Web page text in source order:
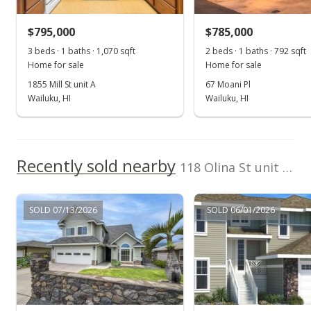
$548,750
Public Record
$795,000
3 beds · 1 baths · 1,070 sqft
Home for sale
1855 Mill St unit A
Wailuku, HI
$785,000
2 beds · 1 baths · 792 sqft
Home for sale
67 Moani Pl
Wailuku, HI
Recently sold nearby 118 Olina St unit Lot 18 in Maui Lani
SOLD 07/13/2026 SOLD 06/01/2026